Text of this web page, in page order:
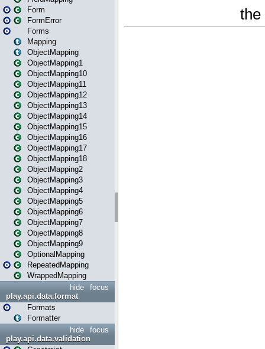
Form
FormError
Forms
Mapping
ObjectMapping
ObjectMapping1
ObjectMapping10
ObjectMapping11
ObjectMapping12
ObjectMapping13
ObjectMapping14
ObjectMapping15
ObjectMapping16
ObjectMapping17
ObjectMapping18
ObjectMapping2
ObjectMapping3
ObjectMapping4
ObjectMapping5
ObjectMapping6
ObjectMapping7
ObjectMapping8
ObjectMapping9
OptionalMapping
RepeatedMapping
WrappedMapping
focus
hide
play.api.data.format
Formats
Formatter
focus
hide
play.api.data.validation